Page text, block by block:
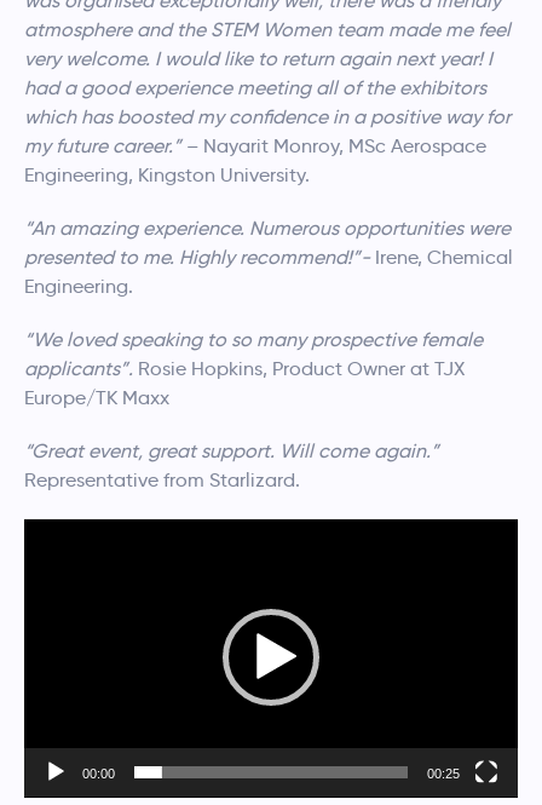
atmosphere and the STEM Women team made me feel
very welcome. I would like to return again next year! I
had a good experience meeting all of the exhibitors
which has boosted my confidence in a positive way for
my future career.”– Nayarit Monroy, MSc Aerospace
Engineering, Kingston University.
“An amazing experience. Numerous opportunities were
presented to me. Highly recommend!”-Irene, Chemical
Engineering.
“We loved speaking to so many prospective female
applicants”. Rosie Hopkins, Product Owner at TJX
Europe/TK Maxx
“Great event, great support. Will come again.”
Representative from Starlizard.
Video
00:00 00:25